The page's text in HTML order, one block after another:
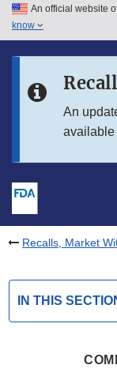
Skip to main content
Skip to in this
An official website
know
An
available
Recalls, Market
IN THIS